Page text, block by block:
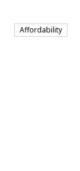
Affordability